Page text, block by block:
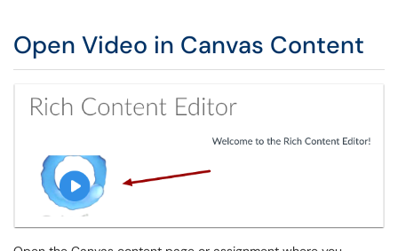
Open Video in Canvas Content